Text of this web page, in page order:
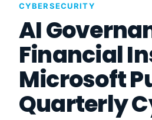
CYBERSECURITY
AI
Financial
Microsoft
Quarterly